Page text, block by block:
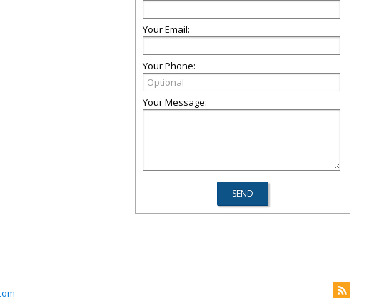
Your Email:
Your Phone:
Your Message: